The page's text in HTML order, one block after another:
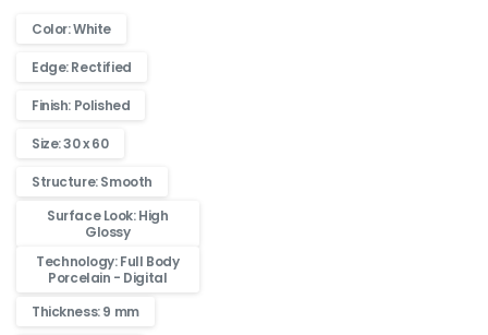
Color: White
Edge: Rectified
Finish: Polished
Size: 30 x 60
Structure: Smooth
Surface Look: High
Glossy
Technology: Full Body
Porcelain - Digital
Thickness: 9 mm